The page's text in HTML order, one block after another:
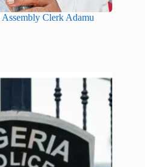
Clerk Adamu